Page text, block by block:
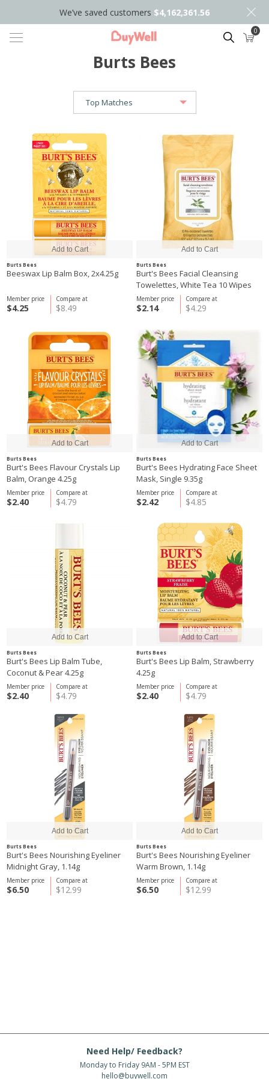
We’ve saved customers $4,162,361.56
Search 0
Burts Bees
Burts Bees
Beeswax Lip Balm Box, 2x4.25g
Compare at
$8.49
Member price
$4.25
Burts Bees
Burt's Bees Facial Cleansing
Towelettes, White Tea 10 Wipes
Compare at
$4.29
Member price
$2.14
Burts Bees
Burt's Bees Flavour Crystals Lip
Balm, Orange 4.25g
Compare at
$4.79
Member price
$2.40
Burts Bees
Burt's Bees Hydrating Face Sheet
Mask, Single 9.35g
Compare at
$4.85
Member price
$2.42
Burts Bees
Burt's Bees Lip Balm Tube,
Coconut & Pear 4.25g
Compare at
$4.79
Member price
$2.40
Burts Bees
Burt's Bees Lip Balm, Strawberry
4.25g
Compare at
$4.79
Member price
$2.40
Burts Bees
Burt's Bees Nourishing Eyeliner
Midnight Gray, 1.14g
Compare at
$12.99
Member price
$6.50
Burts Bees
Burt's Bees Nourishing Eyeliner
Warm Brown, 1.14g
Compare at
$12.99
Member price
$6.50
Need Help/ Feedback?
Monday to Friday 9AM - 5PM EST
hello@buywell.com